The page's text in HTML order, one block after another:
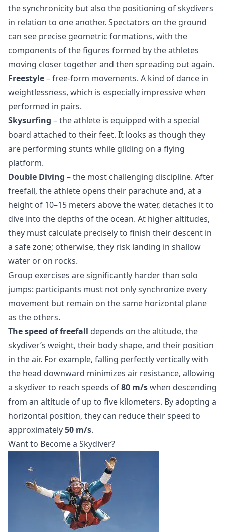
the synchronicity but also the positioning of skydivers
in relation to one another. Spectators on the ground
can see precise geometric formations, with the
components of the figures formed by the athletes
moving closer together and then spreading out again.
Freestyle– free-form movements. A kind of dance in
weightlessness, which is especially impressive when
performed in pairs.
Skysurfing – the athlete is equipped with a special
board attached to their feet. It looks as though they
are performing stunts while gliding on a flying
platform.
Double Diving – the most challenging discipline. After
freefall, the athlete opens their parachute and, at a
height of 10–15 meters above the water, detaches it to
dive into the depths of the ocean. At higher altitudes,
they must calculate precisely to finish their descent in
a safe zone; otherwise, they risk landing in shallow
water or on rocks.
Group exercises are significantly harder than solo
jumps: participants must not only synchronize every
movement but remain on the same horizontal plane
as the others.
The speed of freefall depends on the altitude, the
skydiver’s weight, their body shape, and their position
in the air. For example, falling perfectly vertically with
the head downward minimizes air resistance, allowing
a skydiver to reach speeds of80 m/swhen descending
from an altitude of up to five kilometers. By adopting a
horizontal position, they can reduce their speed to
approximately50 m/s.
Want to Become a Skydiver?